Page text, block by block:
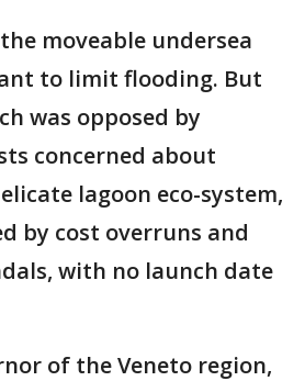
the moveable undersea
to limit flooding. But
was opposed by
concerned about
lagoon eco-system,
by cost overruns and
with no launch date
of the Veneto region,